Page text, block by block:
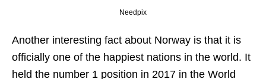
Needpix
Another interesting fact about Norway is that it is
officially one of the happiest nations in the world. It
held the number 1 position in 2017 in the World